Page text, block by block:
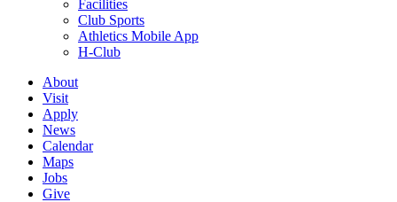
Facilities
Club Sports
Athletics Mobile App
H-Club
About
Visit
Apply
News
Calendar
Maps
Jobs
Give